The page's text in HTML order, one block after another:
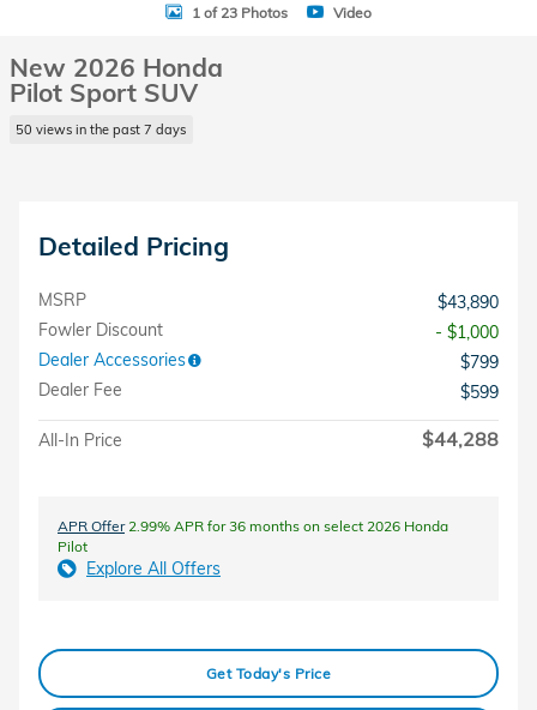
1 of 23 Photos Video
New 2026 Honda
Pilot Sport SUV
50 views in the past 7 days
Detailed Pricing
MSRP
$43,890
Fowler Discount
- $1,000
Dealer Accessories
$799
Dealer Fee
$599
All-In Price $44,288
APR Offer2.99% APR for 36 months on select 2026 Honda
Pilot
Explore All Offers
Get Today's Price